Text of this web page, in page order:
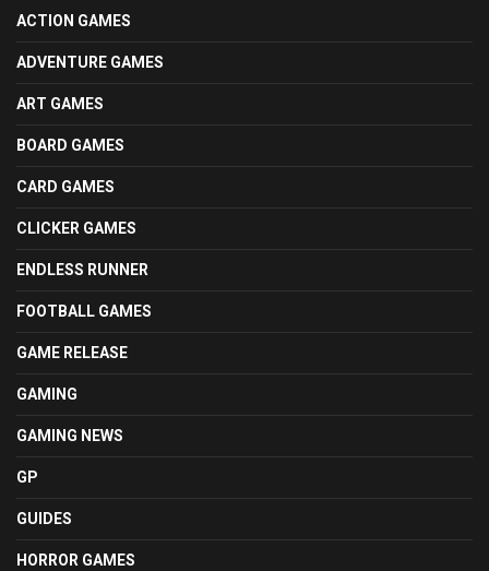
ACTION GAMES
ADVENTURE GAMES
ART GAMES
BOARD GAMES
CARD GAMES
CLICKER GAMES
ENDLESS RUNNER
FOOTBALL GAMES
GAME RELEASE
GAMING
GAMING NEWS
GP
GUIDES
HORROR GAMES